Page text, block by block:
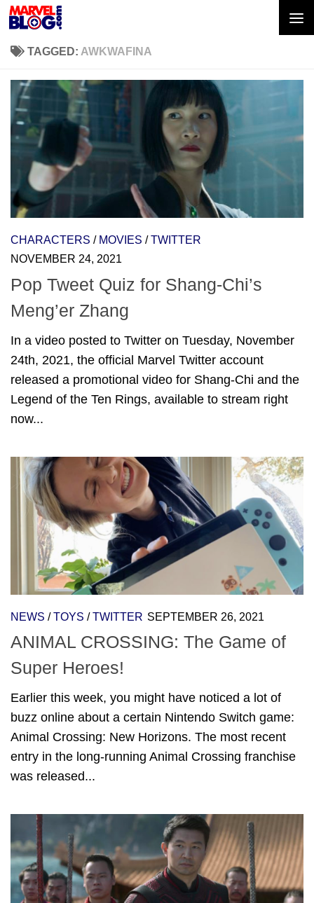
Skip to content
TAGGED: AWKWAFINA
CHARACTERS / MOVIES /TWITTER
NOVEMBER 24, 2021
Pop Tweet Quiz for Shang-Chi’s
Meng’er Zhang
In a video posted to Twitter on Tuesday, November
24th, 2021, the official Marvel Twitter account
released a promotional video for Shang-Chi and the
Legend of the Ten Rings, available to stream right
now...
NEWS /TOYS /TWITTER SEPTEMBER 26, 2021
ANIMAL CROSSING: The Game of
Super Heroes!
Earlier this week, you might have noticed a lot of
buzz online about a certain Nintendo Switch game:
Animal Crossing: New Horizons. The most recent
entry in the long-running Animal Crossing franchise
was released...